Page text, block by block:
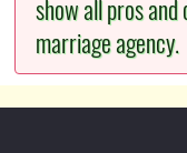
show all pros
marriage agency.